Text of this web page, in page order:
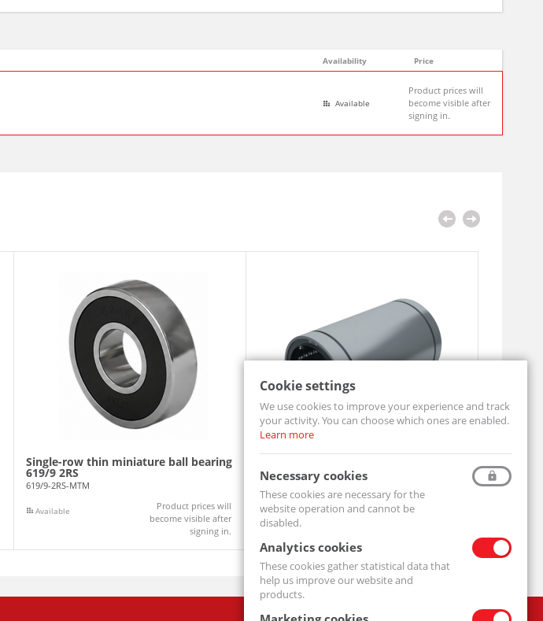
Availability Price
Available
Product prices will
become visible after
signing in.
Single-row thin miniature ball bearing
619/9 2RS
619/9-2RS-MTM
Available
Product prices will
become visible after
signing in.
LM08-UU-MTM
Available
Product prices will
become visible after
MB06-MTM
Cookie settings
We use cookies to improve your experience and track
your activity. You can choose which ones are enabled.
Learn more
Necessary cookies
These cookies are necessary for the
website operation and cannot be
disabled.
Analytics cookies
These cookies gather statistical data that
help us improve our website and
products.